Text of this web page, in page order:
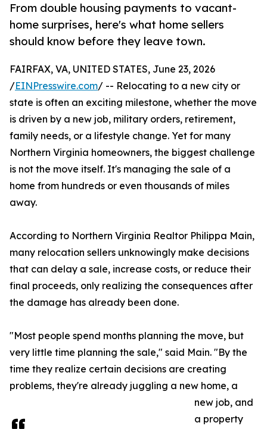
From double housing payments to vacant-
home surprises, here's what home sellers
should know before they leave town.
FAIRFAX, VA, UNITED STATES, June 23, 2026
/EINPresswire.com/ -- Relocating to a new city or
state is often an exciting milestone, whether the move
is driven by a new job, military orders, retirement,
family needs, or a lifestyle change. Yet for many
Northern Virginia homeowners, the biggest challenge
is not the move itself. It's managing the sale of a
home from hundreds or even thousands of miles
away.
According to Northern Virginia Realtor Philippa Main,
many relocation sellers unknowingly make decisions
that can delay a sale, increase costs, or reduce their
final proceeds, only realizing the consequences after
the damage has already been done.
"Most people spend months planning the move, but
very little time planning the sale," said Main. "By the
time they realize certain decisions are creating
problems, they're already juggling a new home, a
new job, and
a property